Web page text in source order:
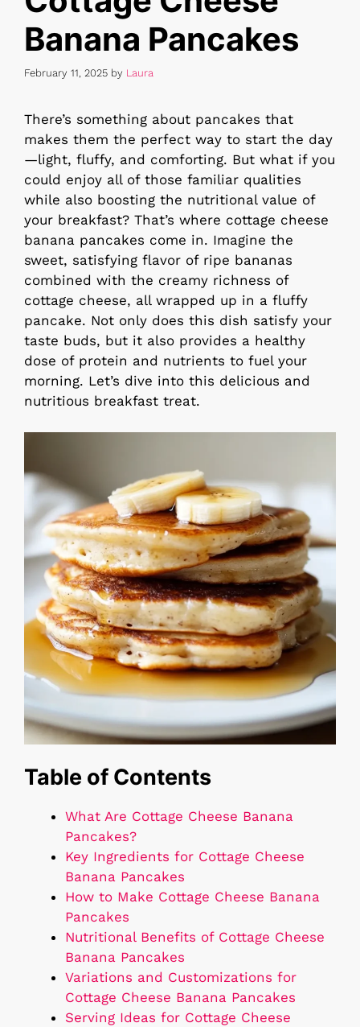
Banana Pancakes
February 11, 2025 by Laura
There’s something about pancakes that
makes them the perfect way to start the day
—light, fluffy, and comforting. But what if you
could enjoy all of those familiar qualities
while also boosting the nutritional value of
your breakfast? That’s where cottage cheese
banana pancakes come in. Imagine the
sweet, satisfying flavor of ripe bananas
combined with the creamy richness of
cottage cheese, all wrapped up in a fluffy
pancake. Not only does this dish satisfy your
taste buds, but it also provides a healthy
dose of protein and nutrients to fuel your
morning. Let’s dive into this delicious and
nutritious breakfast treat.
Table of Contents
What Are Cottage Cheese Banana
Pancakes?
Key Ingredients for Cottage Cheese
Banana Pancakes
How to Make Cottage Cheese Banana
Pancakes
Nutritional Benefits of Cottage Cheese
Banana Pancakes
Variations and Customizations for
Cottage Cheese Banana Pancakes
Serving Ideas for Cottage Cheese